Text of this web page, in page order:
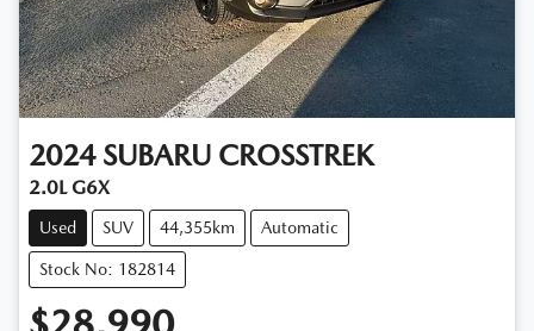
2024 SUBARU CROSSTREK
2.0L G6X
Used SUV 44,355km Automatic
Stock No: 182814